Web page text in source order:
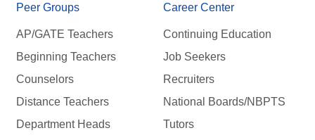
Peer Groups
AP/GATE Teachers
Beginning Teachers
Counselors
Distance Teachers
Department Heads
Career Center
Continuing Education
Job Seekers
Recruiters
National Boards/NBPTS
Tutors